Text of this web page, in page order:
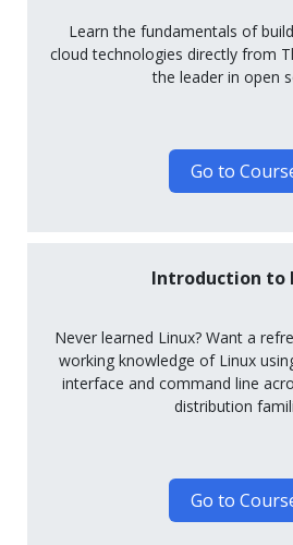
Learn the fundamentals of
cloud technologies directly from
the leader in open
Go to
Introduction to
Never learned Linux? Want a
working knowledge of Linux
interface and command line
distribution
Go to